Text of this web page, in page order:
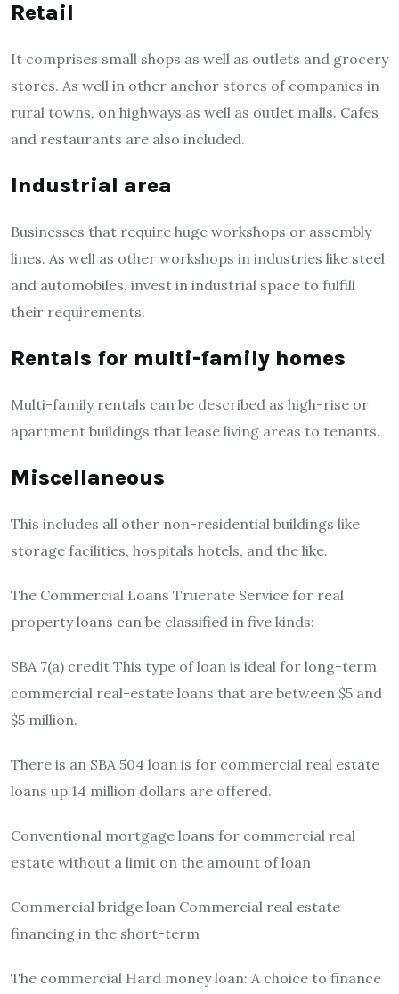
Retail
It comprises small shops as well as outlets and grocery
stores. As well in other anchor stores of companies in
rural towns, on highways as well as outlet malls. Cafes
and restaurants are also included.
Industrial area
Businesses that require huge workshops or assembly
lines. As well as other workshops in industries like steel
and automobiles, invest in industrial space to fulfill
their requirements.
Rentals for multi-family homes
Multi-family rentals can be described as high-rise or
apartment buildings that lease living areas to tenants.
Miscellaneous
This includes all other non-residential buildings like
storage facilities, hospitals hotels, and the like.
The Commercial Loans Truerate Service for real
property loans can be classified in five kinds:
SBA 7(a) credit This type of loan is ideal for long-term
commercial real-estate loans that are between $5 and
$5 million.
There is an SBA 504 loan is for commercial real estate
loans up 14 million dollars are offered.
Conventional mortgage loans for commercial real
estate without a limit on the amount of loan
Commercial bridge loan Commercial real estate
financing in the short-term
The commercial Hard money loan: A choice to finance